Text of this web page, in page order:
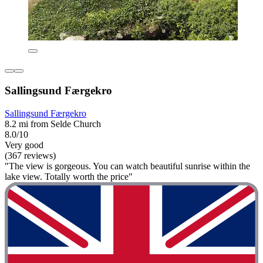
Sallingsund Færgekro
Sallingsund Færgekro
8.2 mi from Selde Church
8.0/10
Very good
(367 reviews)
"The view is gorgeous. You can watch beautiful sunrise within the
lake view. Totally worth the price"